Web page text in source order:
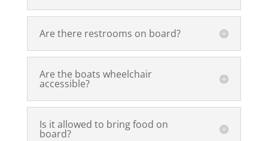
Are there restrooms on board?
Are the boats wheelchair
accessible?
Is it allowed to bring food on
board?